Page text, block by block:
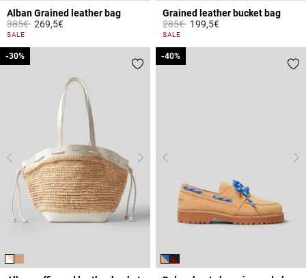
Alban Grained leather bag
Price reduced from
385€to269,5€
4.4 out of 5 Customer Rating
SALE
Grained leather bucket bag
Price reduced from
285€to199,5€
4.7 out of 5 Customer Rating
SALE
-30%
-30% -40%
-40%